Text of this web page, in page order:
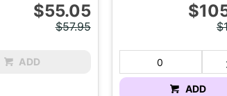
$55.05
$57.95
ADD
ADD